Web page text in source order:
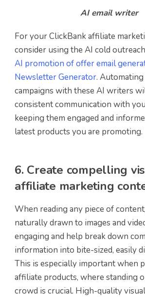
AI email writer
For your ClickBank affiliate
consider using the AI cold
AI promotion of offer email
Newsletter Generator.
campaigns with these AI writers
consistent communication with
keeping them engaged and
latest products you are promoting.
6. Create compelling
affiliate marketing
When reading any piece of
naturally drawn to images and
engaging and help break down
information into bite-sized, easily
This is especially important when
affiliate products, where standing
crowd is crucial. High-quality